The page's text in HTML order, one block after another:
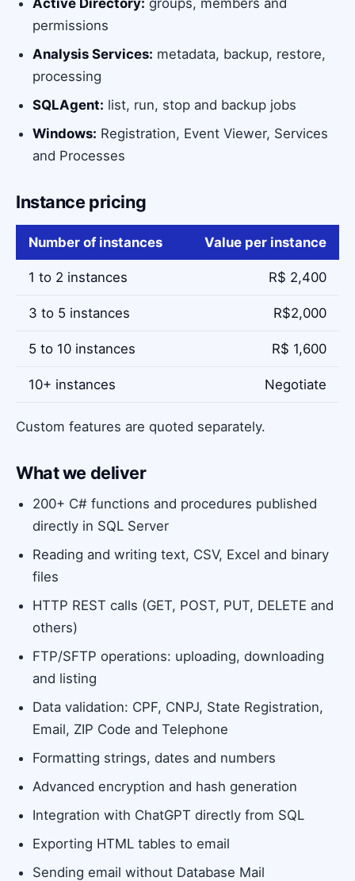
permissions
Analysis Services: metadata, backup, restore,
processing
SQLAgent: list, run, stop and backup jobs
Windows: Registration, Event Viewer, Services
and Processes
Instance pricing
Number of instances Value per instance
1 to 2 instances R$ 2,400
3 to 5 instances R$2,000
5 to 10 instances R$ 1,600
10+ instances Negotiate
Custom features are quoted separately.
What we deliver
200+ C# functions and procedures published
directly in SQL Server
Reading and writing text, CSV, Excel and binary
files
HTTP REST calls (GET, POST, PUT, DELETE and
others)
FTP/SFTP operations: uploading, downloading
and listing
Data validation: CPF, CNPJ, State Registration,
Email, ZIP Code and Telephone
Formatting strings, dates and numbers
Advanced encryption and hash generation
Integration with ChatGPT directly from SQL
Exporting HTML tables to email
Sending email without Database Mail